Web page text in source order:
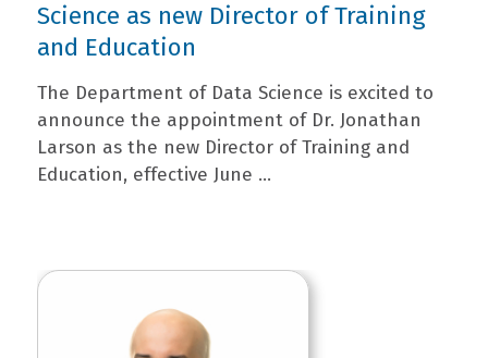
Science as new Director of Training
and Education
The Department of Data Science is excited to
announce the appointment of Dr. Jonathan
Larson as the new Director of Training and
Education, effective June ...